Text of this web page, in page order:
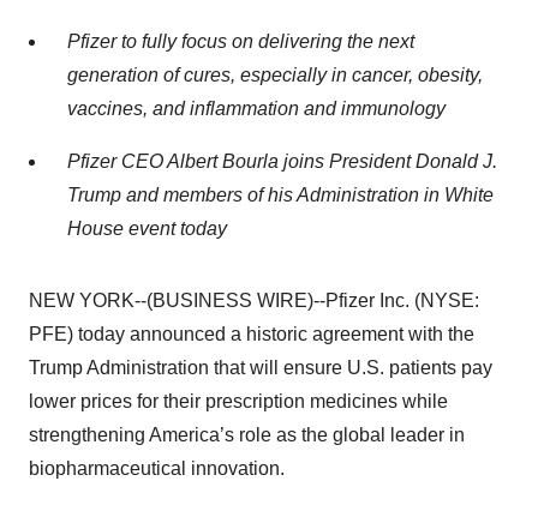
Pfizer to fully focus on delivering the next
generation of cures, especially in cancer, obesity,
vaccines, and inflammation and immunology
Pfizer CEO Albert Bourla joins President Donald J.
Trump and members of his Administration in White
House event today
NEW YORK--(BUSINESS WIRE)--Pfizer Inc. (NYSE:
PFE) today announced a historic agreement with the
Trump Administration that will ensure U.S. patients pay
lower prices for their prescription medicines while
strengthening America’s role as the global leader in
biopharmaceutical innovation.